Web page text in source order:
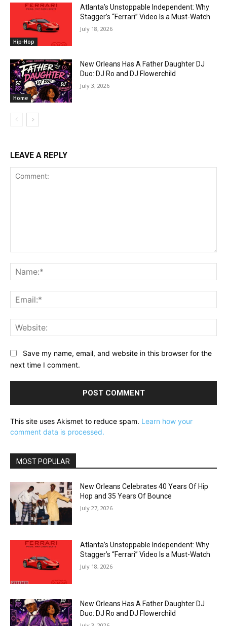
Hip-Hop
Atlanta’s Unstoppable Independent: Why
Stagger’s “Ferrari” Video Is a Must-Watch
July 18, 2026
Home
New Orleans Has A Father Daughter DJ
Duo: DJ Ro and DJ Flowerchild
July 3, 2026
LEAVE A REPLY
Save my name, email, and website in this browser for the
next time I comment.
This site uses Akismet to reduce spam. Learn how your
comment data is processed.
MOST POPULAR
New Orleans Celebrates 40 Years Of Hip
Hop and 35 Years Of Bounce
July 27, 2026
Atlanta’s Unstoppable Independent: Why
Stagger’s “Ferrari” Video Is a Must-Watch
July 18, 2026
New Orleans Has A Father Daughter DJ
Duo: DJ Ro and DJ Flowerchild